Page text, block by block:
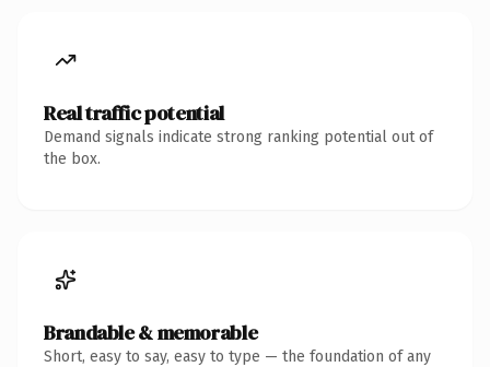
Real traffic potential
Demand signals indicate strong ranking potential out of
the box.
Brandable & memorable
Short, easy to say, easy to type — the foundation of any